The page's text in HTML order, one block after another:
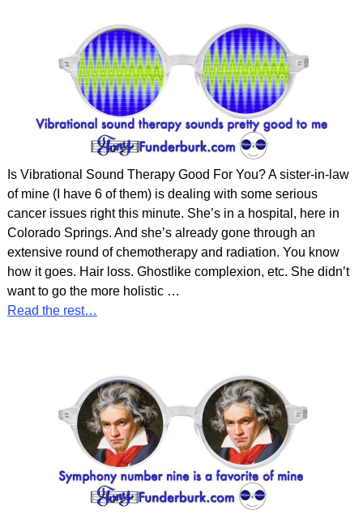
Is Vibrational Sound Therapy Good For You? A sister-in-law
of mine (I have 6 of them) is dealing with some serious
cancer issues right this minute. She’s in a hospital, here in
Colorado Springs. And she’s already gone through an
extensive round of chemotherapy and radiation. You know
how it goes. Hair loss. Ghostlike complexion, etc. She didn’t
want to go the more holistic …
Read the rest…